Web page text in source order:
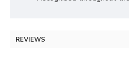
REVIEWS